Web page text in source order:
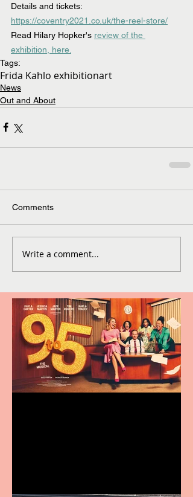
Details and tickets:
https://coventry2021.co.uk/the-reel-store/
Read Hilary Hopker's review of the
exhibition, here.
Tags:
Frida Kahlo exhibitionart
News
Out and About
Comments
Write a comment...